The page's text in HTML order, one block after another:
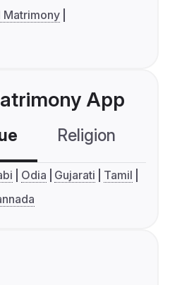
Matrimony
App
Religion
Odia Gujarati
Tamil